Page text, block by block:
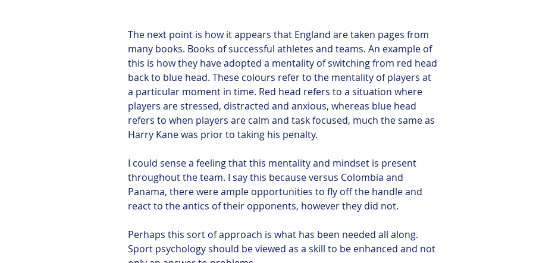
The next point is how it appears that England are taken pages from
many books. Books of successful athletes and teams. An example of
this is how they have adopted a mentality of switching from red head
back to blue head. These colours refer to the mentality of players at
a particular moment in time. Red head refers to a situation where
players are stressed, distracted and anxious, whereas blue head
refers to when players are calm and task focused, much the same as
Harry Kane was prior to taking his penalty.
I could sense a feeling that this mentality and mindset is present
throughout the team. I say this because versus Colombia and
Panama, there were ample opportunities to fly off the handle and
react to the antics of their opponents, however they did not.
Perhaps this sort of approach is what has been needed all along.
Sport psychology should be viewed as a skill to be enhanced and not